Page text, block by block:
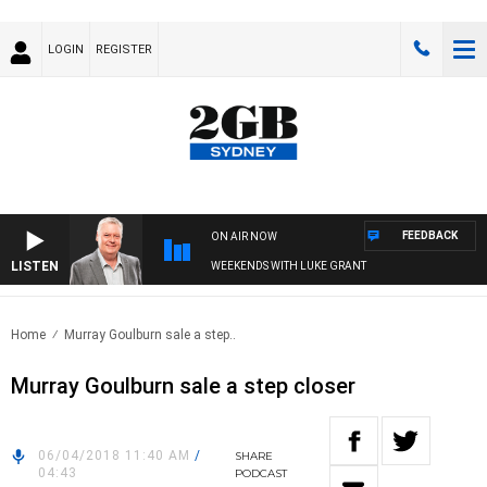
LOGIN REGISTER
LISTEN
ON AIR NOW
WEEKENDS WITH LUKE GRANT
FEEDBACK
Home Murray Goulburn sale a step..
Murray Goulburn sale a step closer
06/04/2018 11:40 AM /
04:43
SHARE
PODCAST